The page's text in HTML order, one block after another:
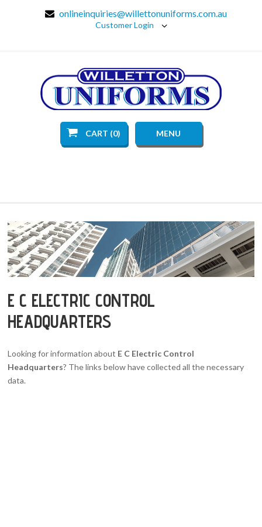
onlineinquiries@willettonuniforms.com.au
Customer Login
CART (0) MENU
E C ELECTRIC CONTROL
HEADQUARTERS
Looking for information about E C Electric Control
Headquarters? The links below have collected all the necessary
data.